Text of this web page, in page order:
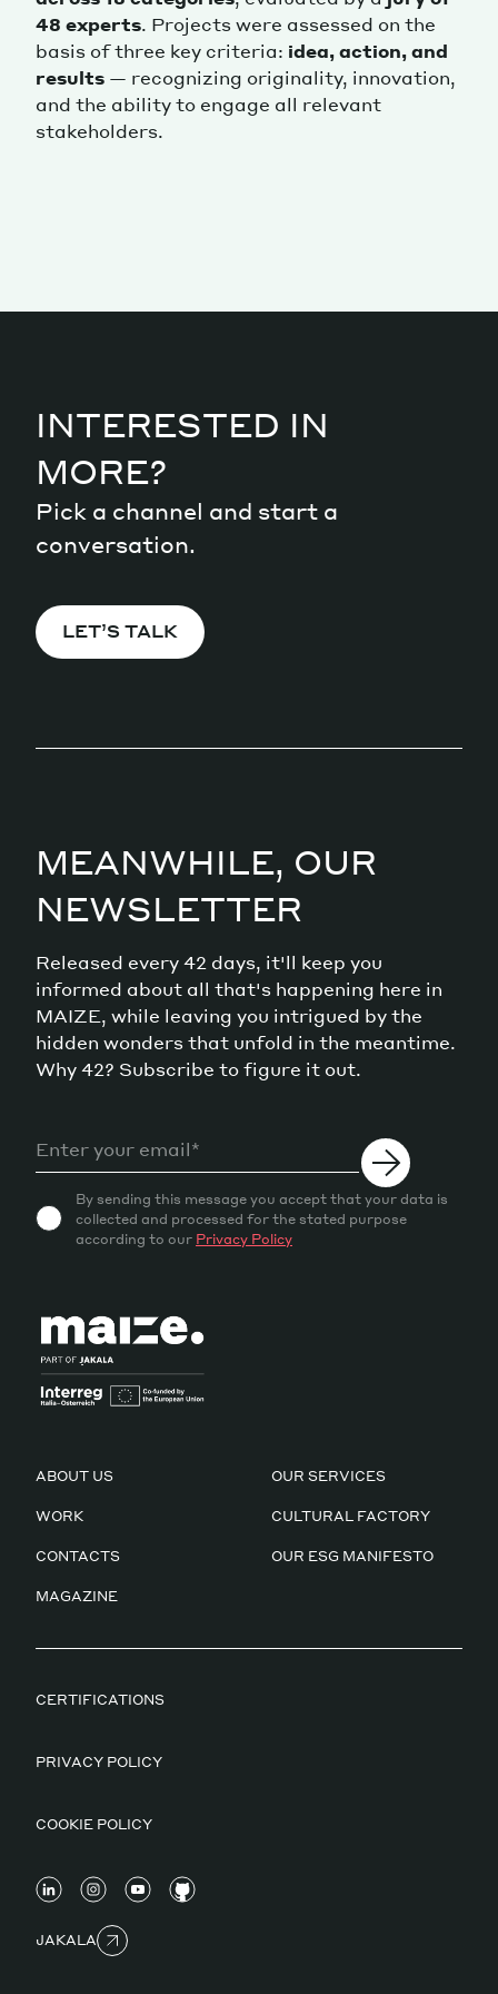
48 experts. Projects were assessed on the
basis of three key criteria: idea, action, and
results — recognizing originality, innovation,
and the ability to engage all relevant
stakeholders.
INTERESTED IN
MORE?
Pick a channel and start a
conversation.
LET’S TALK
MEANWHILE, OUR
NEWSLETTER
Released every 42 days, it'll keep you
informed about all that's happening here in
MAIZE, while leaving you intrigued by the
hidden wonders that unfold in the meantime.
Why 42? Subscribe to figure it out.
By sending this message you accept that your data is
collected and processed for the stated purpose
according to our Privacy Policy
ABOUT US OUR SERVICES
WORK CULTURAL FACTORY
CONTACTS OUR ESG MANIFESTO
MAGAZINE
CERTIFICATIONS
PRIVACY POLICY
COOKIE POLICY
JAKALA